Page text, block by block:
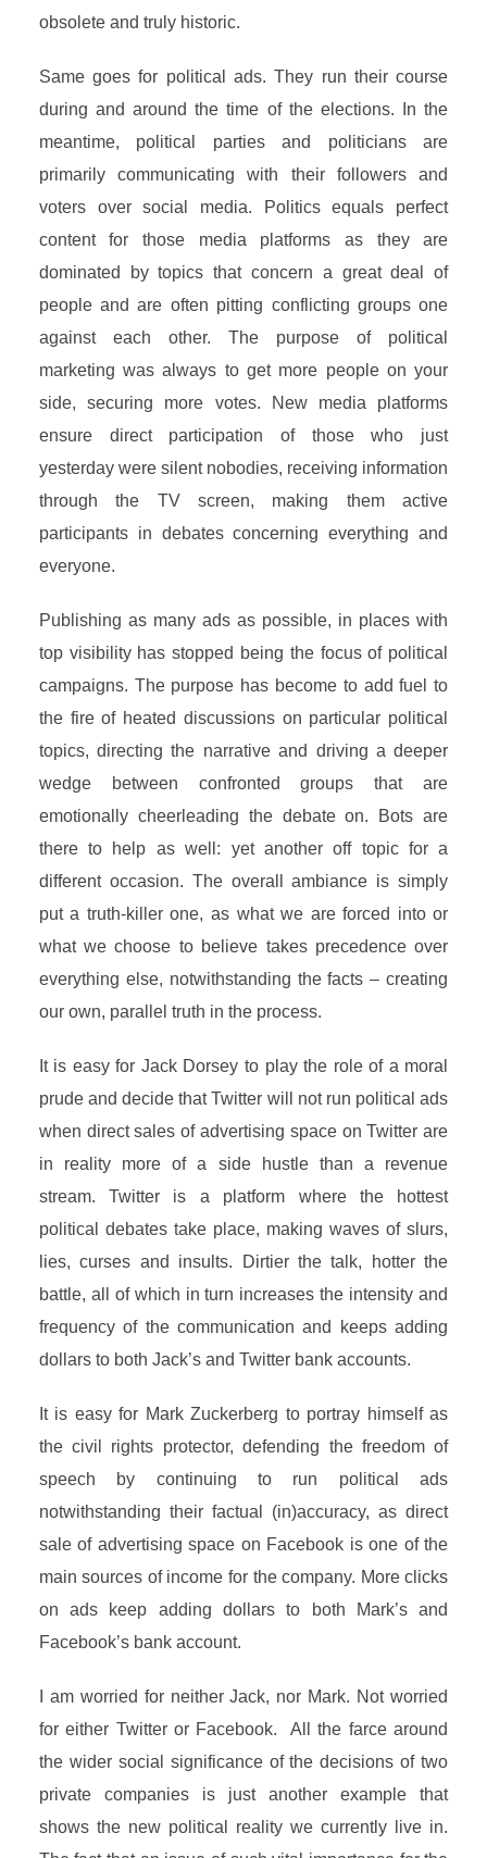
obsolete and truly historic.
Same goes for political ads. They run their course
during and around the time of the elections. In the
meantime, political parties and politicians are
primarily communicating with their followers and
voters over social media. Politics equals perfect
content for those media platforms as they are
dominated by topics that concern a great deal of
people and are often pitting conflicting groups one
against each other. The purpose of political
marketing was always to get more people on your
side, securing more votes. New media platforms
ensure direct participation of those who just
yesterday were silent nobodies, receiving information
through the TV screen, making them active
participants in debates concerning everything and
everyone.
Publishing as many ads as possible, in places with
top visibility has stopped being the focus of political
campaigns. The purpose has become to add fuel to
the fire of heated discussions on particular political
topics, directing the narrative and driving a deeper
wedge between confronted groups that are
emotionally cheerleading the debate on. Bots are
there to help as well: yet another off topic for a
different occasion. The overall ambiance is simply
put a truth-killer one, as what we are forced into or
what we choose to believe takes precedence over
everything else, notwithstanding the facts – creating
our own, parallel truth in the process.
It is easy for Jack Dorsey to play the role of a moral
prude and decide that Twitter will not run political ads
when direct sales of advertising space on Twitter are
in reality more of a side hustle than a revenue
stream. Twitter is a platform where the hottest
political debates take place, making waves of slurs,
lies, curses and insults. Dirtier the talk, hotter the
battle, all of which in turn increases the intensity and
frequency of the communication and keeps adding
dollars to both Jack’s and Twitter bank accounts.
It is easy for Mark Zuckerberg to portray himself as
the civil rights protector, defending the freedom of
speech by continuing to run political ads
notwithstanding their factual (in)accuracy, as direct
sale of advertising space on Facebook is one of the
main sources of income for the company. More clicks
on ads keep adding dollars to both Mark’s and
Facebook’s bank account.
I am worried for neither Jack, nor Mark. Not worried
for either Twitter or Facebook. All the farce around
the wider social significance of the decisions of two
private companies is just another example that
shows the new political reality we currently live in.